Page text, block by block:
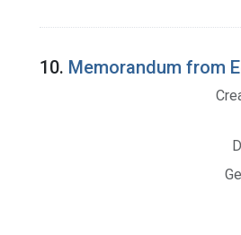
10. Memorandum from